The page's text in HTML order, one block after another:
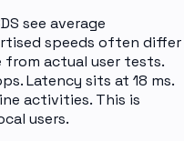
see average
speeds often differ
from actual user tests.
Latency sits at 18 ms.
activities. This is
users.